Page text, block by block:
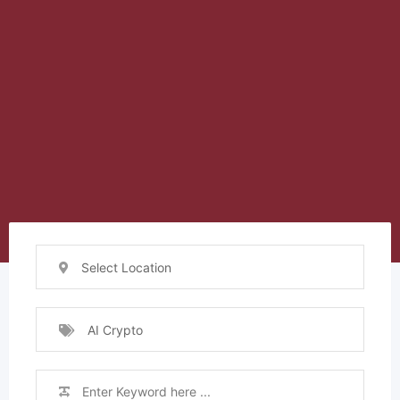
Select Location
AI Crypto